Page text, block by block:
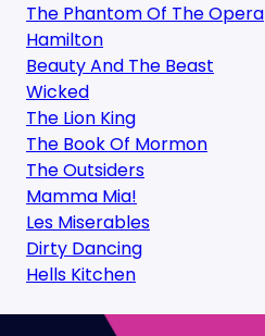
The Phantom Of The Opera
Hamilton
Beauty And The Beast
Wicked
The Lion King
The Book Of Mormon
The Outsiders
Mamma Mia!
Les Miserables
Dirty Dancing
Hells Kitchen